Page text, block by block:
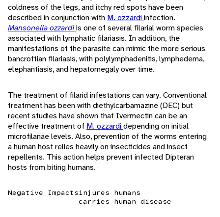
coldness of the legs, and itchy red spots have been
described in conjunction with M. ozzardiinfection.
Mansonella ozzardiis one of several filarial worm species
associated with lymphatic filariasis. In addition, the
manifestations of the parasite can mimic the more serious
bancroftian filariasis, with polylymphadenitis, lymphedema,
elephantiasis, and hepatomegaly over time.
The treatment of filarid infestations can vary. Conventional
treatment has been with diethylcarbamazine (DEC) but
recent studies have shown that Ivermectin can be an
effective treatment of M. ozzardidepending on initial
microfilariae levels. Also, prevention of the worms entering
a human host relies heavily on insecticides and insect
repellents. This action helps prevent infected Dipteran
hosts from biting humans.
Negative Impactsinjures humans
carries human disease